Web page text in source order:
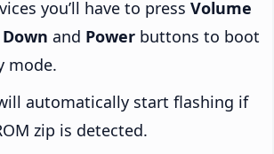
you’ll have to press Volume
and Power buttons to boot
mode.
automatically start flashing if
zip is detected.